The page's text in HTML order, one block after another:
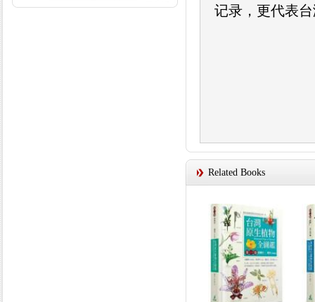
记录，更代表
Related Books